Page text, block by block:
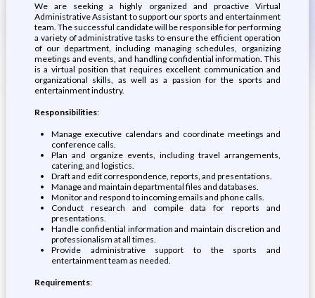
We are seeking a highly organized and proactive Virtual
Administrative Assistant to support our sports and entertainment
team. The successful candidate will be responsible for performing
a variety of administrative tasks to ensure the efficient operation
of our department, including managing schedules, organizing
meetings and events, and handling confidential information. This
is a virtual position that requires excellent communication and
organizational skills, as well as a passion for the sports and
entertainment industry.
Responsibilities:
Manage executive calendars and coordinate meetings and
conference calls.
Plan and organize events, including travel arrangements,
catering, and logistics.
Draft and edit correspondence, reports, and presentations.
Manage and maintain departmental files and databases.
Monitor and respond to incoming emails and phone calls.
Conduct research and compile data for reports and
presentations.
Handle confidential information and maintain discretion and
professionalism at all times.
Provide administrative support to the sports and
entertainment team as needed.
Requirements: